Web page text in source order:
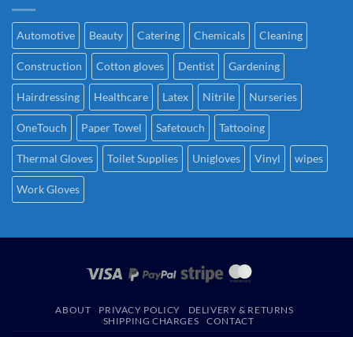
Automotive Beauty Catering Chemicals Cleaning
Construction Cotton gloves Dentist Gardening
Hairdressing Healthcare Latex Nitrile Nurseries
OneTouch Paper Towel Safetouch Tattooing
Thermal Gloves Toilet Supplies Unigloves Vinyl wipes
Work Gloves
ABOUT PRIVACY POLICY
DELIVERY & RETURNS
SHIPPING CHARGES
CONTACT